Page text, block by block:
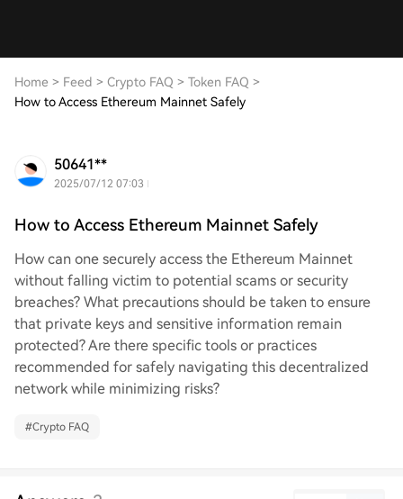
Home > Feed > Crypto FAQ > Token FAQ >
How to Access Ethereum Mainnet Safely
50641**
2025/07/12 07:03
How to Access Ethereum Mainnet Safely
How can one securely access the Ethereum Mainnet
without falling victim to potential scams or security
breaches? What precautions should be taken to ensure
that private keys and sensitive information remain
protected? Are there specific tools or practices
recommended for safely navigating this decentralized
network while minimizing risks?
#Crypto FAQ